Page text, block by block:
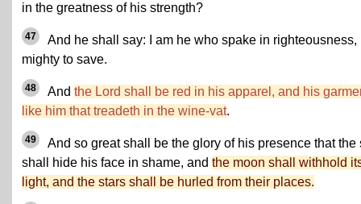
in the greatness of his strength?
47
And he shall say: I am he who spake in righteousness,
mighty to save.
48 And the Lord shall be red in his apparel, and his
like him that treadeth in the wine-vat.
49
And so great shall be the glory of his presence that the
shall hide his face in shame, and the moon shall withhold
light, and the stars shall be hurled from their places.